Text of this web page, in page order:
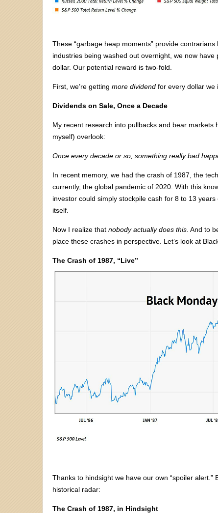
These “garbage heap moments” provide
industries being washed out overnight, we now
dollar. Our potential reward is two-fold.
First, we’re getting more dividend for every dollar we
Dividends on Sale, Once a Decade
My recent research into pullbacks and bear
myself) overlook:
Once every decade or so, something really bad
In recent memory, we had the crash of 1987, the
currently, the global pandemic of 2020. With this
investor could simply stockpile cash for 8 to 13
itself.
Now I realize that nobody actually does this . And to
place these crashes in perspective. Let’s look at
The Crash of 1987, “Live”
Thanks to hindsight we have our own “spoiler
historical radar:
The Crash of 1987, in Hindsight